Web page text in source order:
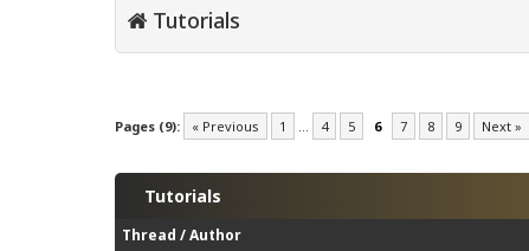
Tutorials
Pages (9): « Previous 1 … 4 5 6 7 8 9 Next »
Tutorials
Thread /Author